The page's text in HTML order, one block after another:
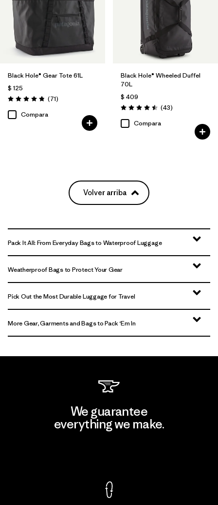
Black Hole® Gear Tote 61L
$ 125
Valoración: 4.9 / 5
(71Comentarios
)
Compara
Black Hole® Wheeled Duffel
70L
$ 409
Valoración: 4.5 / 5
(43Comentarios
)
Compara
Volver arriba
Pack It All: From Everyday Bags to Waterproof Luggage
Weatherproof Bags to Protect Your Gear
Pick Out the Most Durable Luggage for Travel
More Gear, Garments and Bags to Pack ‘Em In
We guarantee
everything we make.